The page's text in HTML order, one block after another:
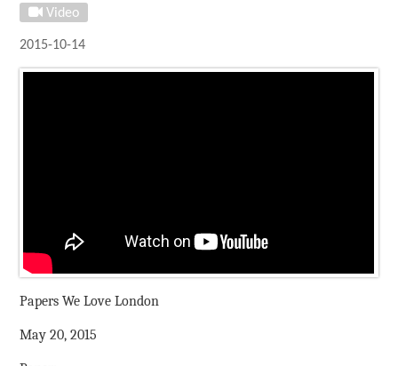
Video
2015-10-14
Papers We Love London
May 20, 2015